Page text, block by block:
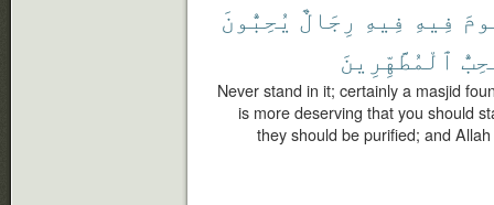
فِيهِ فِيهِ رِجَالٌ يُحِبُّونَ
ٱلْمُطَّهِّرِينَ
Never stand in it; certainly a masjid
is more deserving that you should
they should be purified; and